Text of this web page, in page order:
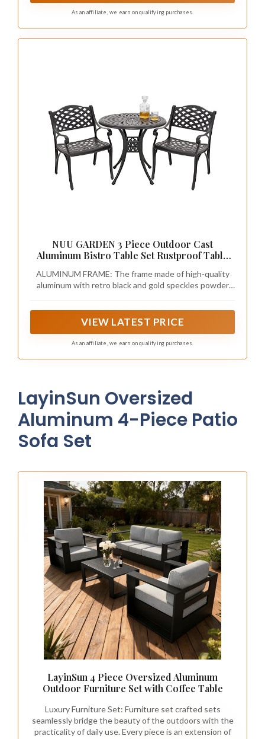
maintenance, resisting fading, cracking, and peeling
As an affiliate, we earn on qualifying purchases.
NUU GARDEN 3 Piece Outdoor Cast
Aluminum Bistro Table Set Rustproof Table
Balcony, Front Porch, Black
ALUMINUM FRAME: The frame made of high-quality
aluminum with retro black and gold speckles powder
dining table set durability for years to come
VIEW LATEST PRICE
As an affiliate, we earn on qualifying purchases.
LayinSun Oversized
Aluminum 4-Piece Patio
Sofa Set
LayinSun 4 Piece Oversized Aluminum
Outdoor Furniture Set with Coffee Table
Luxury Furniture Set: Furniture set crafted sets
seamlessly bridge the beauty of the outdoors with the
practicality of daily use. Every piece is an extension of